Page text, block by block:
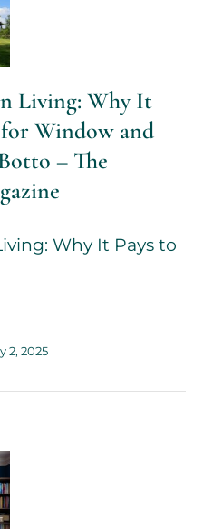
Living: Why It
Window and
– The
Why It Pays to
2, 2025